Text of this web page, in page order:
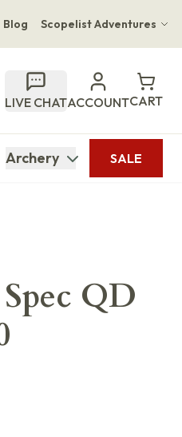
Blog Scopelist Adventures
Boutique Lodge
Suites Naples South Lodge
LIVE CHATACCOUNTCART
Archery SALE
QD